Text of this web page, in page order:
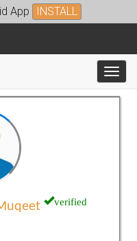
App INSTALL
verified